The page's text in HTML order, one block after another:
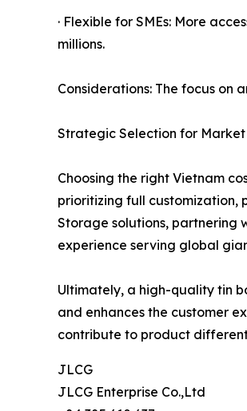
· Flexible for SMEs: More
millions.
Considerations: The focus on
Strategic Selection for Market
Choosing the right Vietnam
prioritizing full customization,
Storage solutions, partnering
experience serving global
Ultimately, a high-quality tin
and enhances the customer
contribute to product
JLCG
JLCG Enterprise Co.,Ltd